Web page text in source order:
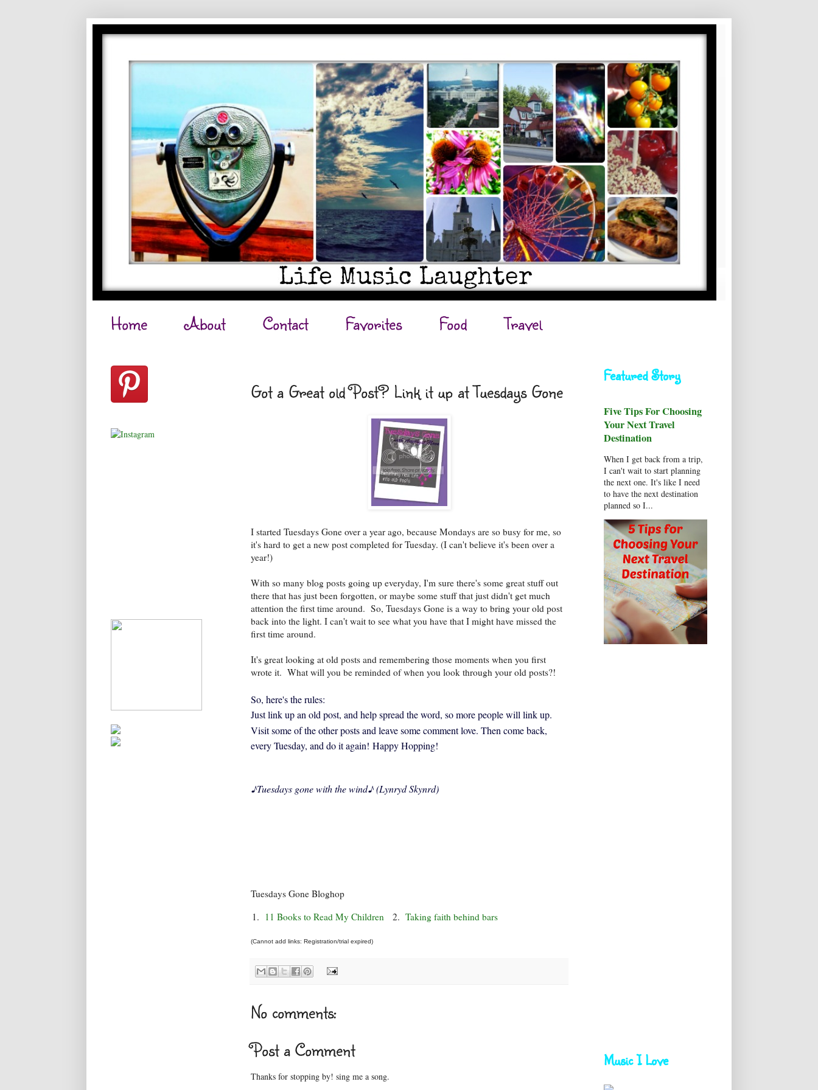
Home About Contact Favorites Food Travel
Got a Great old Post? Link it up at Tuesdays Gone
I started Tuesdays Gone over a year ago, because Mondays are so busy for me, so
it's hard to get a new post completed for Tuesday. (I can't believe it's been over a
year!)
With so many blog posts going up everyday, I'm sure there's some great stuff out
there that has just been forgotten, or maybe some stuff that just didn't get much
attention the first time around. So, Tuesdays Gone is a way to bring your old post
back into the light. I can't wait to see what you have that I might have missed the
first time around.
It's great looking at old posts and remembering those moments when you first
wrote it. What will you be reminded of when you look through your old posts?!
So, here's the rules:
Just link up an old post, and help spread the word, so more people will link up.
Visit some of the other posts and leave some comment love. Then come back,
every Tuesday, and do it again! Happy Hopping!
♪Tuesdays gone with the wind♪ (Lynryd Skynrd)
Tuesdays Gone Bloghop
1. 11 Books to Read My Children 2. Taking faith behind bars
(Cannot add links: Registration/trial expired)
No comments:
Post a Comment
Thanks for stopping by! sing me a song.
Featured Story
Five Tips For Choosing
Your Next Travel
Destination
When I get back from a trip,
I can't wait to start planning
the next one. It's like I need
to have the next destination
planned so I...
Music I Love